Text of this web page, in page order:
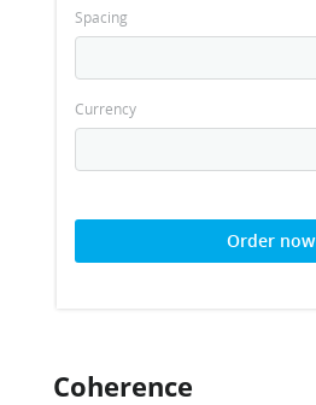
Spacing
Currency
Order now
Coherence